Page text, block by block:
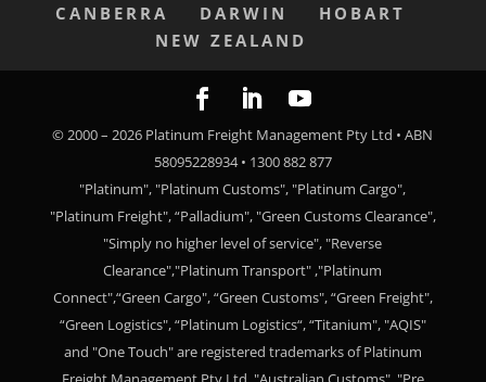
CANBERRA
DARWIN
HOBART
NEW ZEALAND
© 2000 –2026 Platinum Freight Management Pty Ltd • ABN
58095228934 • 1300 882 877
"Platinum", "Platinum Customs", "Platinum Cargo",
"Platinum Freight", “Palladium", "Green Customs Clearance",
"Simply no higher level of service", "Reverse
Clearance","Platinum Transport" ,"Platinum
Connect",“Green Cargo", “Green Customs", “Green Freight",
“Green Logistics", “Platinum Logistics“, “Titanium", "AQIS"
and "One Touch" are registered trademarks of Platinum